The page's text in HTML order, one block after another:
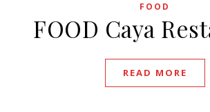
FOOD
FOOD Caya
READ MORE